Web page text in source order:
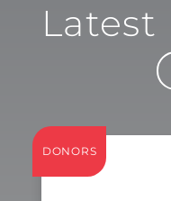
Latest
DONORS